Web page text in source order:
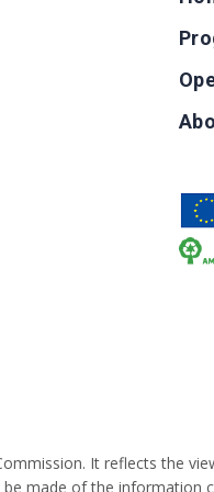
It reflects the
made of the information